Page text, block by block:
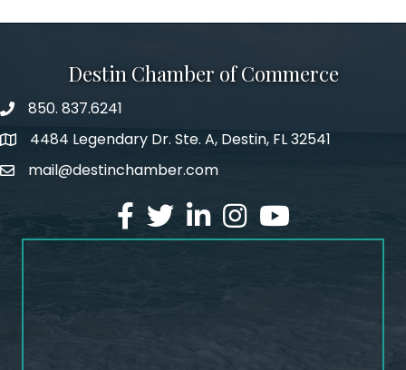
Destin Chamber of Commerce
phone number
850. 837.6241
map and address
4484 Legendary Dr. Ste. A, Destin, FL 32541
emailmail@destinchamber.com
facebook
twitterlinked inInstagram
youtube